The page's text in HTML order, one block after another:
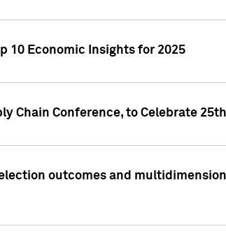
10 Economic Insights for 2025
Chain Conference, to Celebrate
outcomes and